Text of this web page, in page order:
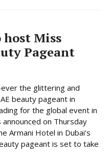
Miss
Pageant
the glittering and
beauty pageant in
for the global event in
on Thursday
Armani Hotel in Dubai’s
pageant is set to take